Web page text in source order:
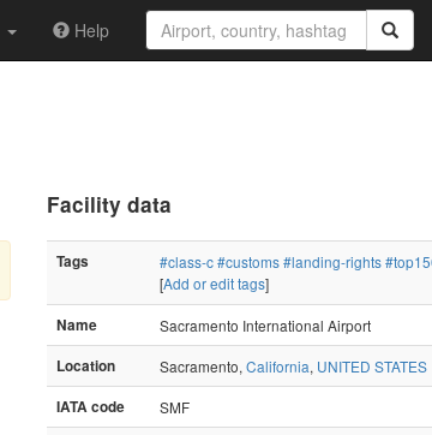
Help
Facility data
Tags #class-c#customs#landing-rights
[Add or edit tags]
Name
Sacramento International Airport
Location
Sacramento, California, UNITED STATES
IATA code
SMF